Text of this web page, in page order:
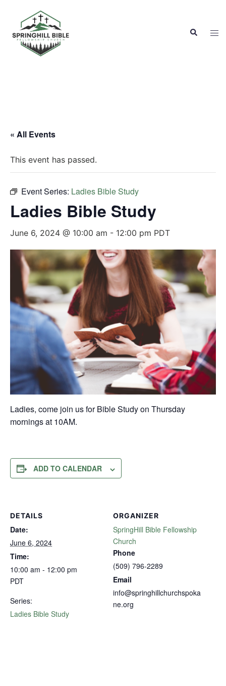
content
Search
« All Events
This event has passed.
Event Series: Ladies Bible Study
Ladies Bible Study
June 6, 2024 @ 10:00 am - 12:00 pm PDT
Ladies, come join us for Bible Study on Thursday
mornings at 10AM.
ADD TO CALENDAR
DETAILS
Date:
June 6, 2024
Time:
10:00 am - 12:00 pm
PDT
Series:
Ladies Bible Study
ORGANIZER
SpringHill Bible Fellowship
Church
Phone
(509) 796-2289
Email
info@springhillchurchspoka
ne.org